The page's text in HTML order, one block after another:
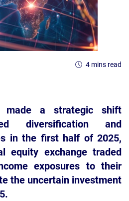
4 mins read
made a strategic shift
diversification and
in the first half of 2025,
equity exchange traded
exposures to their
the uncertain investment